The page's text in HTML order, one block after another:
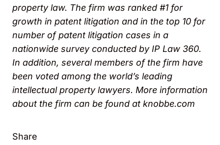
property law. The firm was ranked #1 for
growth in patent litigation and in the top 10 for
number of patent litigation cases in a
nationwide survey conducted by IP Law 360.
In addition, several members of the firm have
been voted among the world’s leading
intellectual property lawyers. More information
about the firm can be found at knobbe.com
Share